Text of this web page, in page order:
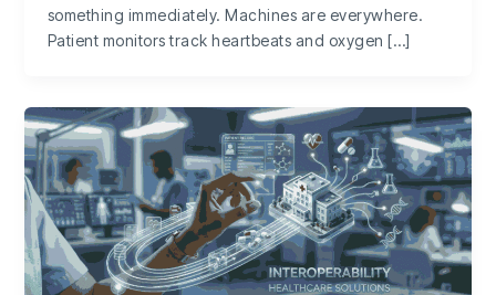
something immediately. Machines are everywhere.
Patient monitors track heartbeats and oxygen […]